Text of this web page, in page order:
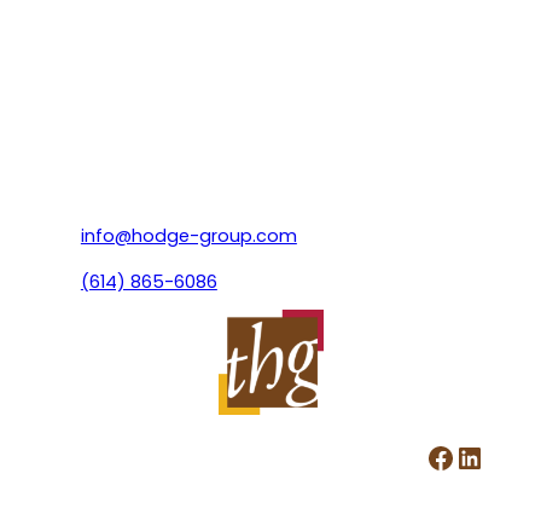
info@hodge-group.com
(614) 865-6086
Facebook LinkedIn